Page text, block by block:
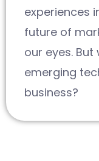
experiences
future of
our eyes.
emerging
business?